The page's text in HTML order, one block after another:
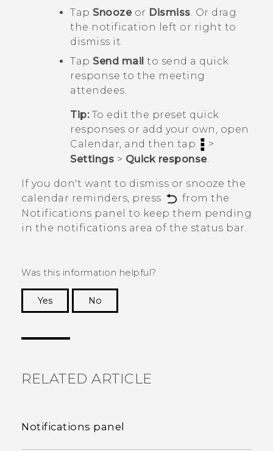
Tap Snoozeor Dismiss . Or drag
the notification left or right to
dismiss it.
Tap Send mail to send a quick
response to the meeting
attendees.
Tip:To edit the preset quick
responses or add your own, open
Calendar , and then tap
>
Settings > Quick response.
If you don't want to dismiss or snooze the
calendar reminders, press
from the
Notifications panel to keep them pending
in the notifications area of the status bar.
Was this information helpful?
Yes
No
RELATED ARTICLE
Notifications panel